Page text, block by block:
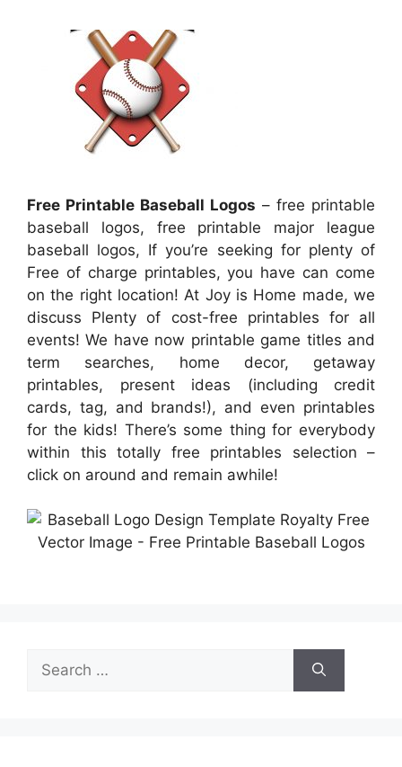
Free Printable Baseball Logos – free printable
baseball logos, free printable major league
baseball logos, If you’re seeking for plenty of
Free of charge printables, you have can come
on the right location! At Joy is Home made, we
discuss Plenty of cost-free printables for all
events! We have now printable game titles and
term searches, home decor, getaway
printables, present ideas (including credit
cards, tag, and brands!), and even printables
for the kids! There’s some thing for everybody
within this totally free printables selection –
click on around and remain awhile!
for: